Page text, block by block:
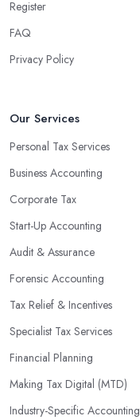
Register
FAQ
Privacy Policy
Our Services
Personal Tax Services
Business Accounting
Corporate Tax
Start-Up Accounting
Audit & Assurance
Forensic Accounting
Tax Relief & Incentives
Specialist Tax Services
Financial Planning
Making Tax Digital (MTD)
Industry-Specific Accounting